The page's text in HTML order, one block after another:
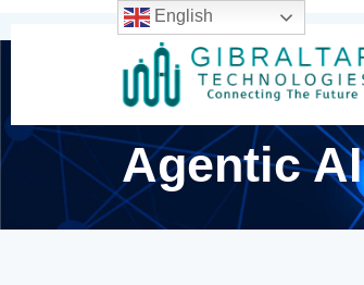
Agentic AI
English